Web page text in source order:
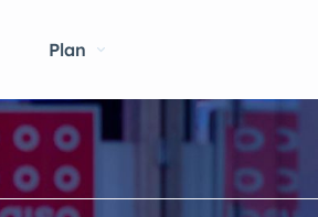
Plan